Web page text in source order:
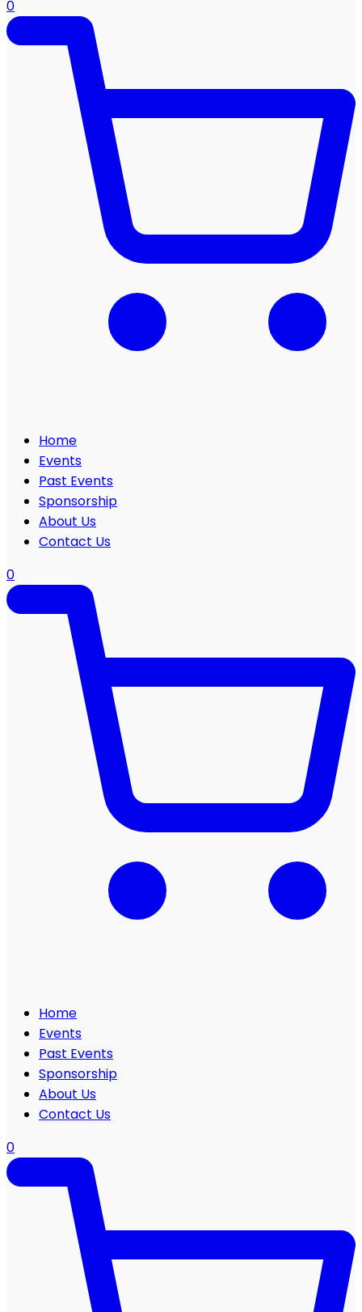
0
Home
Events
Past Events
Sponsorship
About Us
Contact Us
0
Home
Events
Past Events
Sponsorship
About Us
Contact Us
0